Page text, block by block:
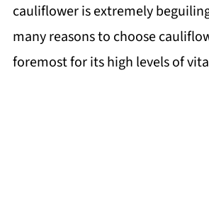
cauliflower is extremely
many reasons to choose
foremost for its high levels of